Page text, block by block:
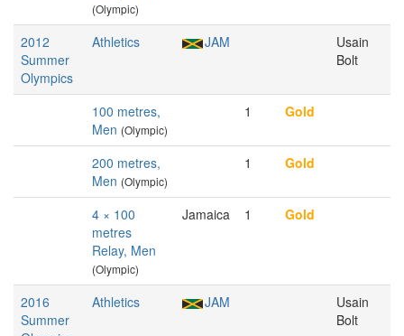
(Olympic)
2012
Summer
Olympics
Athletics JAM
Usain
Bolt
100 metres,
Men (Olympic)
1 Gold
200 metres,
Men (Olympic)
1 Gold
4 × 100
metres
Relay, Men
(Olympic)
Jamaica 1 Gold
2016
Summer
Athletics JAM
Usain
Bolt